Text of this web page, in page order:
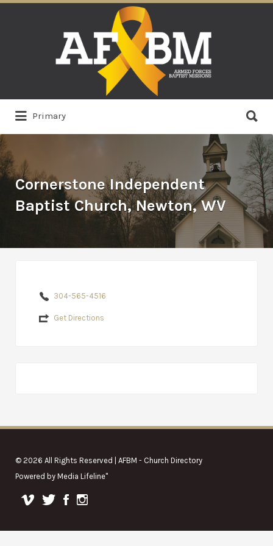
Primary
for:
Cornerstone Independent
Baptist Church, Newton, WV
304-565-4516
Get Directions
© 2026 All Rights Reserved | AFBM - Church Directory
Powered by Media Lifeline"